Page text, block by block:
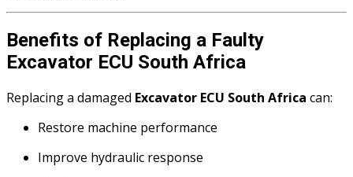
Benefits of Replacing a Faulty
Excavator ECU South Africa
Replacing a damaged Excavator ECU South Africa can:
Restore machine performance
Improve hydraulic response